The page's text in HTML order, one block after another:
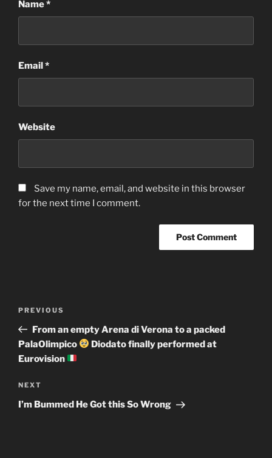
Name*
Email*
Website
Save my name, email, and website in this browser
for the next time I comment.
Previous
Post
PREVIOUS
From an empty Arena di Verona to a packed
PalaOlimpico
Diodato finally performed at
Eurovision
Next
Post
NEXT
I’m Bummed He Got this So Wrong